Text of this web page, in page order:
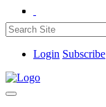
Login Subscribe